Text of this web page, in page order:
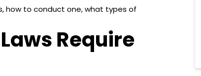
how to conduct one, what types of
Require